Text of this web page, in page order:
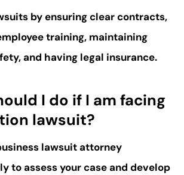
by ensuring clear contracts,
training, maintaining
and having legal insurance.
I do if I am facing
lawsuit?
lawsuit attorney
to assess your case and develop